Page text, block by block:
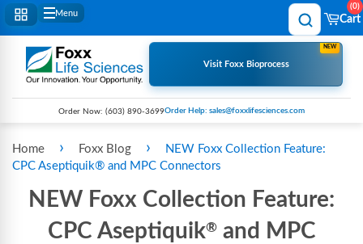
Menu
Cart
0
Visit Foxx Bioprocess
NEW
Order Now: (603) 890-3699Order Help: sales@foxxlifesciences.com
Home › Foxx Blog ›
NEW Foxx Collection Feature:
CPC Aseptiquik® and MPC Connectors
NEW Foxx Collection Feature:
CPC Aseptiquik®and MPC